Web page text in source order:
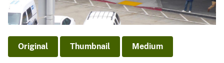
Original Thumbnail Medium